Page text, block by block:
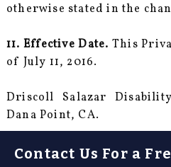
otherwise stated in the
11. Effective Date. This
of July 11, 2016.
Driscoll Salazar
Dana Point, CA.
Contact Us For a